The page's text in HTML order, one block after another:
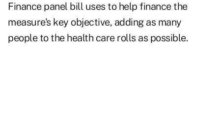
Finance panel bill uses to help finance the
measure's key objective, adding as many
people to the health care rolls as possible.